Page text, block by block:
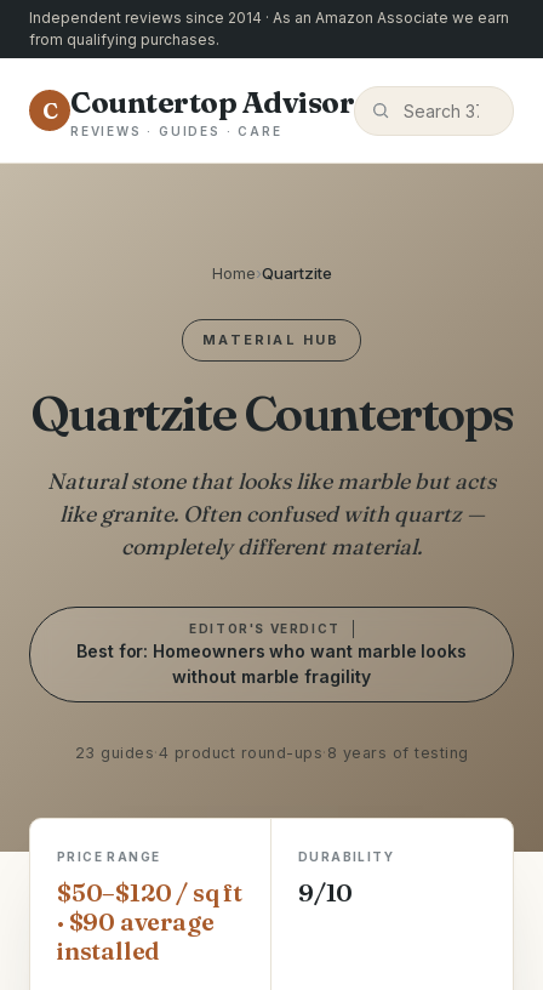
Independent reviews since 2014 · As an Amazon Associate we earn
from qualifying purchases.
C Countertop Advisor
REVIEWS · GUIDES · CARE
Home›Quartzite
MATERIAL HUB
Quartzite Countertops
Natural stone that looks like marble but acts
like granite. Often confused with quartz —
completely different material.
EDITOR'S VERDICT
Best for: Homeowners who want marble looks
without marble fragility
23 guides·4 product round-ups· 8 years of testing
PRICE RANGE
$50–$120 / sq ft
· $90 average
installed
DURABILITY
9/10